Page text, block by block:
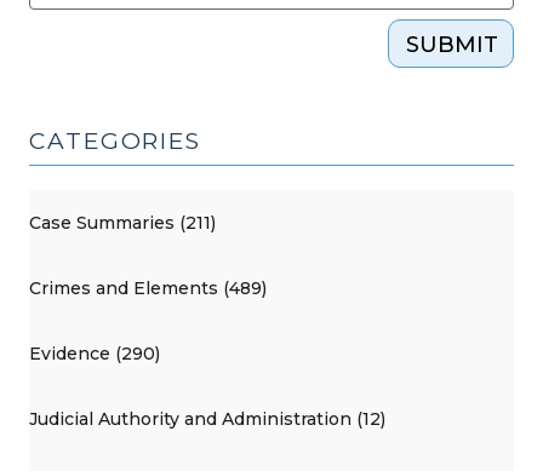
SUBMIT
CATEGORIES
Case Summaries (211)
Crimes and Elements (489)
Evidence (290)
Judicial Authority and Administration (12)